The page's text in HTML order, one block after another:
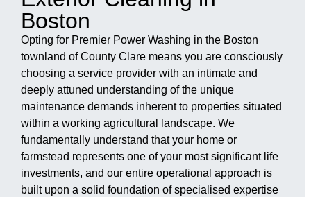
Boston
Opting for Premier Power Washing in the Boston
townland of County Clare means you are consciously
choosing a service provider with an intimate and
deeply attuned understanding of the unique
maintenance demands inherent to properties situated
within a working agricultural landscape. We
fundamentally understand that your home or
farmstead represents one of your most significant life
investments, and our entire operational approach is
built upon a solid foundation of specialised expertise